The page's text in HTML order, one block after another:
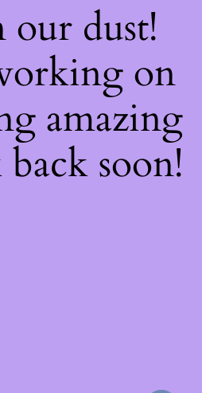
our dust!
on
amazing
soon!